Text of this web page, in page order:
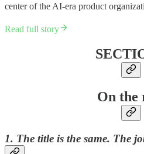
center of the AI-era product
Read full story
On the
1. The title is the same. The